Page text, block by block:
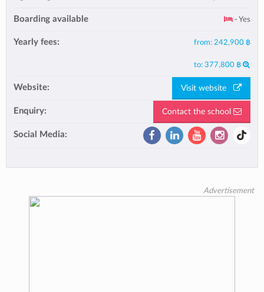
Boarding available - Yes
Yearly fees: from: 242,900 ฿
to: 377,800 ฿
Website: Visit website
Enquiry: Contact the school
Social Media:
Advertisement